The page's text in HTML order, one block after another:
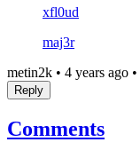
xfl0ud
maj3r
metin2k • 4 years ago •
Reply
Comments